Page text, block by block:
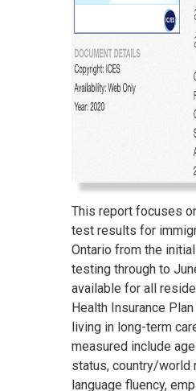
This report focuses
test results for
Ontario from the
testing through to
available for all
Health Insurance
living in long-term
measured include
status, country/world
language fluency,